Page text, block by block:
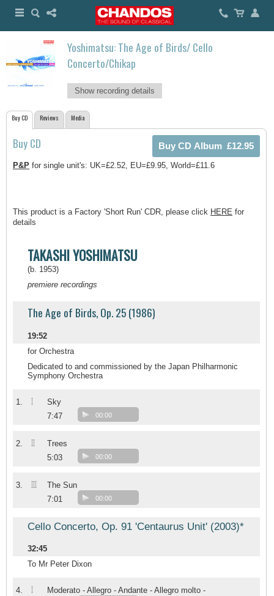
Yoshimatsu: The Age of Birds/ Cello
Concerto/Chikap
Show recording details
Buy CD Reviews Media
Buy CD
P&P for single unit's: UK=£2.52, EU=£9.95, World=£11.6
This product is a Factory 'Short Run' CDR, please click HERE for
details
TAKASHI YOSHIMATSU
(b. 1953)
premiere recordings
The Age of Birds, Op. 25 (1986)
19:52
for Orchestra
Dedicated to and commissioned by the Japan Philharmonic
Symphony Orchestra
1. I
Sky
7:47
00:00
2. II
Trees
5:03
00:00
3. III
The Sun
7:01
00:00
Cello Concerto, Op. 91 'Centaurus Unit' (2003)*
32:45
To Mr Peter Dixon
4. I
Moderato - Allegro - Andante - Allegro molto -